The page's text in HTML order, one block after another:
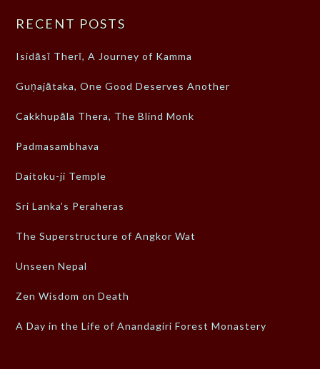
RECENT POSTS
Isidāsī Therī, A Journey of Kamma
Guṇajātaka, One Good Deserves Another
Cakkhupāla Thera, The Blind Monk
Padmasambhava
Daitoku-ji Temple
Sri Lanka’s Peraheras
The Superstructure of Angkor Wat
Unseen Nepal
Zen Wisdom on Death
A Day in the Life of Anandagiri Forest Monastery